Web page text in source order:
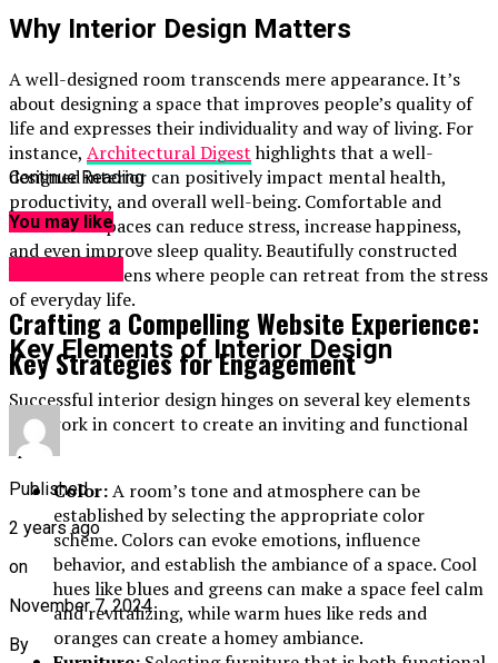
Why Interior Design Matters
A well-designed room transcends mere appearance. It’s
about designing a space that improves people’s quality of
life and expresses their individuality and way of living. For
instance, Architectural Digesthighlights that a well-
designed interior can positively impact mental health,
productivity, and overall well-being. Comfortable and
functional spaces can reduce stress, increase happiness,
and even improve sleep quality. Beautifully constructed
homes are havens where people can retreat from the stress
of everyday life.
Key Elements of Interior Design
Successful interior design hinges on several key elements
that work in concert to create an inviting and functional
space:
Color:A room’s tone and atmosphere can be
established by selecting the appropriate color
scheme. Colors can evoke emotions, influence
behavior, and establish the ambiance of a space. Cool
hues like blues and greens can make a space feel calm
and revitalizing, while warm hues like reds and
oranges can create a homey ambiance.
Continue Reading
You may like
Crafting a Compelling Website Experience:
Key Strategies for Engagement
Published
2 years ago
on
November 7, 2024
By